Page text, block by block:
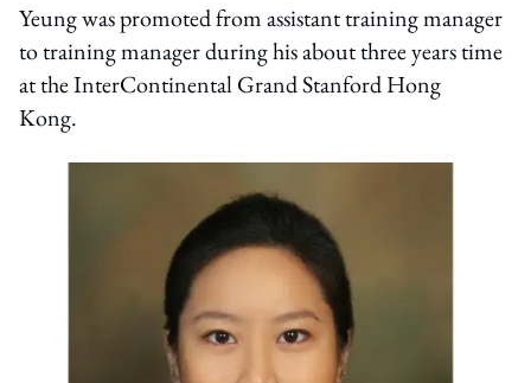
Yeung was promoted from assistant training manager
to training manager during his about three years time
at the InterContinental Grand Stanford Hong
Kong.